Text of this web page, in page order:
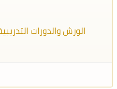
الورش والدورات التدريبية